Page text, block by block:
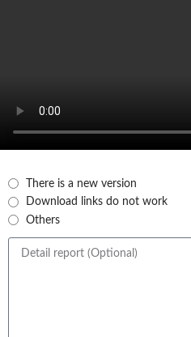
There is a new version
Download links do not work
Others